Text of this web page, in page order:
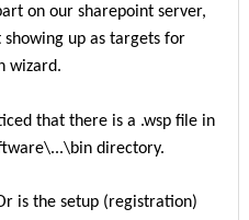
on our sharepoint server,
showing up as targets for
wizard.
that there is a .wsp file in
directory.
is the setup (registration)